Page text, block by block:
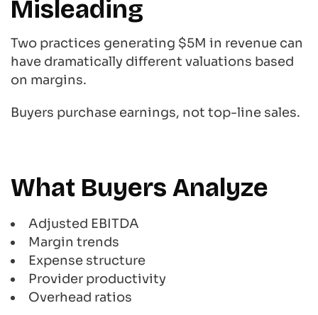
Misleading
Two practices generating $5M in revenue can
have dramatically different valuations based
on margins.
Buyers purchase earnings, not top-line sales.
What Buyers Analyze
Adjusted EBITDA
Margin trends
Expense structure
Provider productivity
Overhead ratios